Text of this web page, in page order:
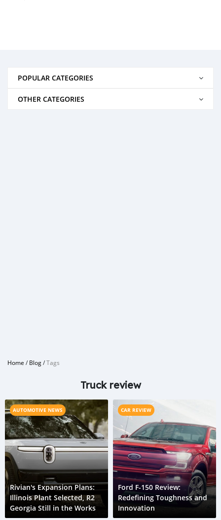
POPULAR CATEGORIES
OTHER CATEGORIES
Home /Blog/Tags
Truck review
AUTOMOTIVE NEWS
Rivian's Expansion Plans:
Illinois Plant Selected, R2
Georgia Still in the Works
CAR REVIEW
Ford F-150 Review:
Redefining Toughness and
Innovation